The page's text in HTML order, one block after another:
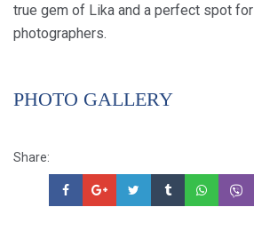
true gem of Lika and a perfect spot
photographers.
PHOTO GALLERY
Share: